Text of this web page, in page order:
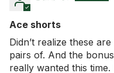
Ace shorts
Didn’t realize these
pairs of. And the
really wanted this